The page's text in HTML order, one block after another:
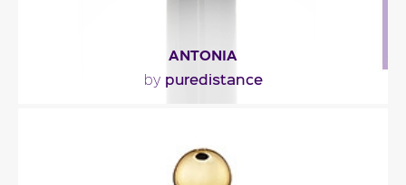
ANTONIA
by puredistance
galbanum. The heart is very floral with jasmine,
rose and..."